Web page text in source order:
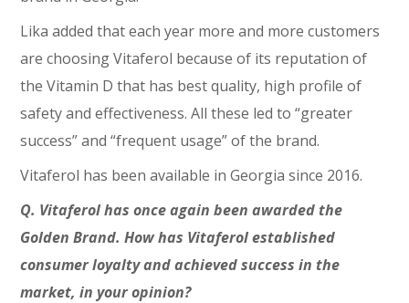
Lika added that each year more and more customers
are choosing Vitaferol because of its reputation of
the Vitamin D that has best quality, high profile of
safety and effectiveness. All these led to “greater
success” and “frequent usage” of the brand.
Vitaferol has been available in Georgia since 2016.
Q. Vitaferol has once again been awarded the
Golden Brand. How has Vitaferol established
consumer loyalty and achieved success in the
market, in your opinion?